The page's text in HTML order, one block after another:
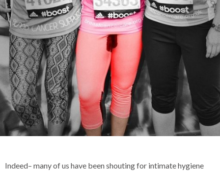
Indeed– many of us have been shouting for intimate hygiene